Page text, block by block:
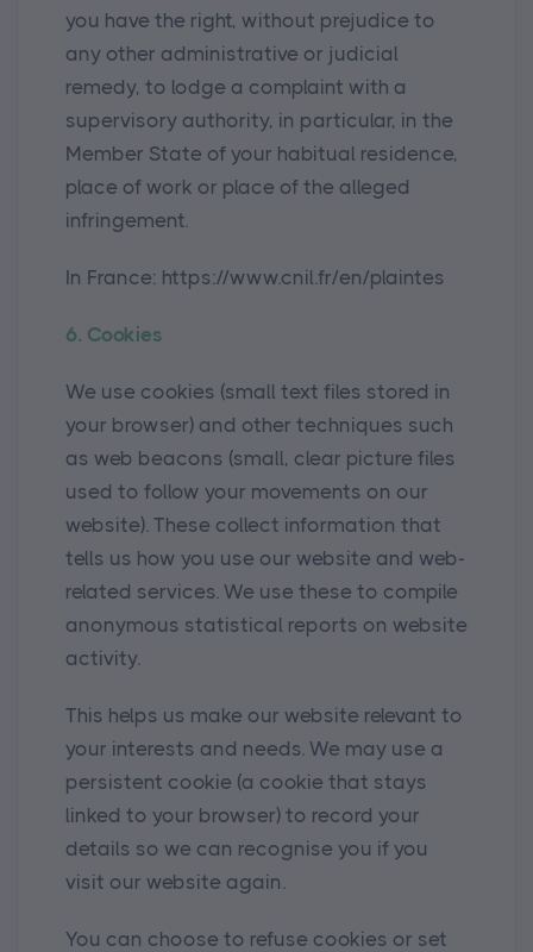
you have the right, without prejudice to
any other administrative or judicial
remedy, to lodge a complaint with a
supervisory authority, in particular, in the
Member State of your habitual residence,
place of work or place of the alleged
infringement.
In France: https://www.cnil.fr/en/plaintes
6. Cookies
We use cookies (small text files stored in
your browser) and other techniques such
as web beacons (small, clear picture files
used to follow your movements on our
website). These collect information that
tells us how you use our website and web-
related services. We use these to compile
anonymous statistical reports on website
activity.
This helps us make our website relevant to
your interests and needs. We may use a
persistent cookie (a cookie that stays
linked to your browser) to record your
details so we can recognise you if you
visit our website again.
You can choose to refuse cookies or set